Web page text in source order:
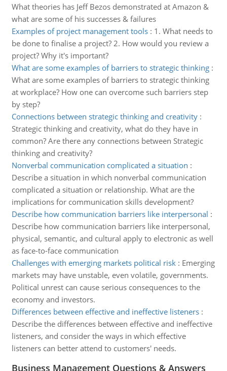
What theories has Jeff Bezos demonstrated at Amazon &
what are some of his successes & failures
Examples of project management tools: 1. What needs to
be done to finalise a project? 2. How would you review a
project? Why it's important?
What are some examples of barriers to strategic thinking:
What are some examples of barriers to strategic thinking
at workplace? How one can overcome such barriers step
by step?
Connections between strategic thinking and creativity:
Strategic thinking and creativity, what do they have in
common? Are there any connections between Strategic
thinking and creativity?
Nonverbal communication complicated a situation :
Describe a situation in which nonverbal communication
complicated a situation or relationship. What are the
implications for communication skills development?
Describe how communication barriers like interpersonal :
Describe how communication barriers like interpersonal,
physical, semantic, and cultural apply to electronic as well
as face-to-face communication
Challenges with emerging markets political risk: Emerging
markets may have unstable, even volatile, governments.
Political unrest can cause serious consequences to the
economy and investors.
Differences between effective and ineffective listeners:
Describe the differences between effective and ineffective
listeners, and consider the ways in which effective
listeners can better attend to customers' needs.
Business Management Questions & Answers